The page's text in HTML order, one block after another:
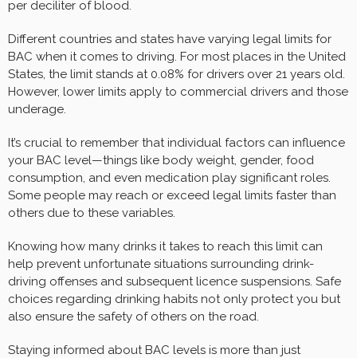
per deciliter of blood.
Different countries and states have varying legal limits for
BAC when it comes to driving. For most places in the United
States, the limit stands at 0.08% for drivers over 21 years old.
However, lower limits apply to commercial drivers and those
underage.
It’s crucial to remember that individual factors can influence
your BAC level—things like body weight, gender, food
consumption, and even medication play significant roles.
Some people may reach or exceed legal limits faster than
others due to these variables.
Knowing how many drinks it takes to reach this limit can
help prevent unfortunate situations surrounding drink-
driving offenses and subsequent licence suspensions. Safe
choices regarding drinking habits not only protect you but
also ensure the safety of others on the road.
Staying informed about BAC levels is more than just